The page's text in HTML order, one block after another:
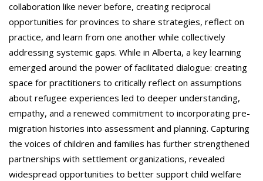
collaboration like never before, creating reciprocal
opportunities for provinces to share strategies, reflect on
practice, and learn from one another while collectively
addressing systemic gaps. While in Alberta, a key learning
emerged around the power of facilitated dialogue: creating
space for practitioners to critically reflect on assumptions
about refugee experiences led to deeper understanding,
empathy, and a renewed commitment to incorporating pre-
migration histories into assessment and planning. Capturing
the voices of children and families has further strengthened
partnerships with settlement organizations, revealed
widespread opportunities to better support child welfare